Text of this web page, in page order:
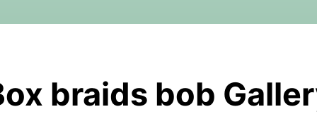
braids bob